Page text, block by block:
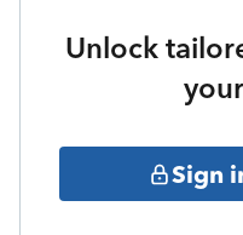
Unlock
Sign